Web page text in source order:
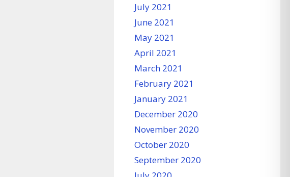
July 2021
June 2021
May 2021
April 2021
March 2021
February 2021
January 2021
December 2020
November 2020
October 2020
September 2020